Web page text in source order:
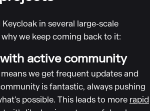
Keycloak in several large-scale
why we keep coming back to it:
active community
we get frequent updates and
is fantastic, always pushing
possible. This leads to more rapid